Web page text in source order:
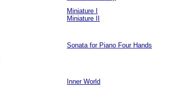
Miniature I
Miniature II
Sonata for Piano Four Hands
Inner World